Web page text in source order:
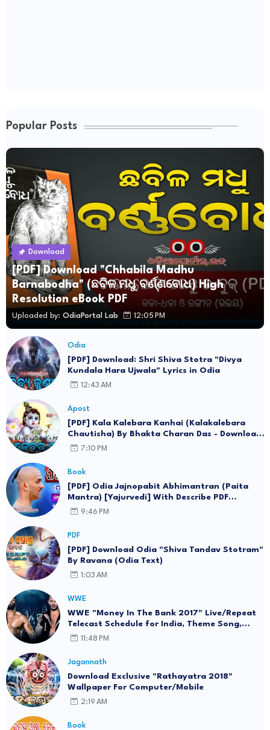
Popular Posts
Download
[PDF] Download "Chhabila Madhu
Barnabodha" (ଛବିଳ ମଧୁ ବର୍ଣ୍ଣବୋଧ) High
Resolution eBook PDF
Uploaded by: OdiaPortal Lab 12:05 PM
Odia
[PDF] Download: Shri Shiva Stotra "Divya
Kundala Hara Ujwala" Lyrics in Odia
12:43 AM
Apost
[PDF] Kala Kalebara Kanhai (Kalakalebara
Chautisha) By Bhakta Charan Das - Download
Lyrics in Odia eBook
7:10 PM
Book
[PDF] Odia Jajnopabit Abhimantran (Paita
Mantra) [Yajurvedi] With Describe PDF
Download (eBook)
9:46 PM
PDF
[PDF] Download Odia "Shiva Tandav Stotram"
By Ravana (Odia Text)
1:03 AM
WWE
WWE "Money In The Bank 2017" Live/Repeat
Telecast Schedule for India, Theme Song,
Wallpaper
11:48 PM
Jagannath
Download Exclusive "Rathayatra 2018"
Wallpaper For Computer/Mobile
2:19 AM
Book